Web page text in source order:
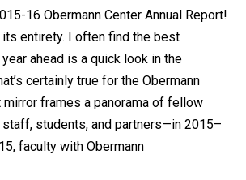
16 Obermann Center Annual Report!
entirety. I often find the best
ahead is a quick look in the
certainly true for the Obermann
mirror frames a panorama of fellow
students, and partners—in 2015–
faculty with Obermann